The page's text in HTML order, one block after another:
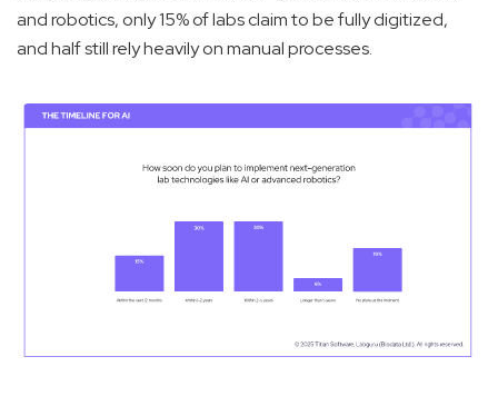
and robotics, only 15% of labs claim to be fully digitized,
and half still rely heavily on manual processes.